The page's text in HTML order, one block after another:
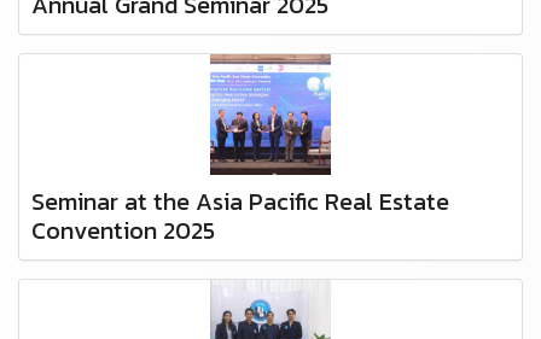
Seminar at the Asia Pacific Real Estate
Convention 2025